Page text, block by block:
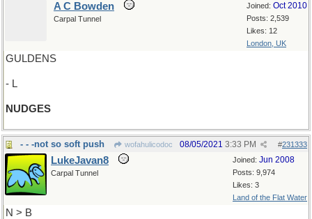
Joined: Oct 2010
Posts: 2,539
Likes: 12
London, UK
A C Bowden
Carpal Tunnel
GULDENS
- L
NUDGES
- - -not so soft push wofahulicodoc #231333
08/05/2021 3:33 PM
Joined: Jun 2008
Posts: 9,974
Likes: 3
Land of the Flat Water
LukeJavan8
Carpal Tunnel
N > B